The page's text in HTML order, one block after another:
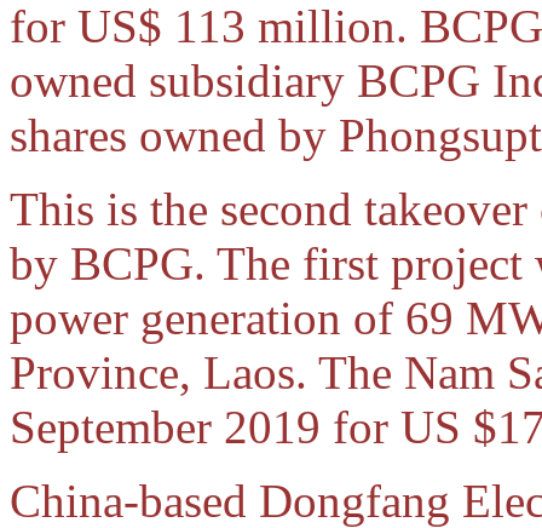
for US$ 113 million.
owned subsidiary BCPG
shares owned by
This is the second
by BCPG. The first project
power generation of 69
Province, Laos. The Nam
September 2019 for US
China-based Dongfang